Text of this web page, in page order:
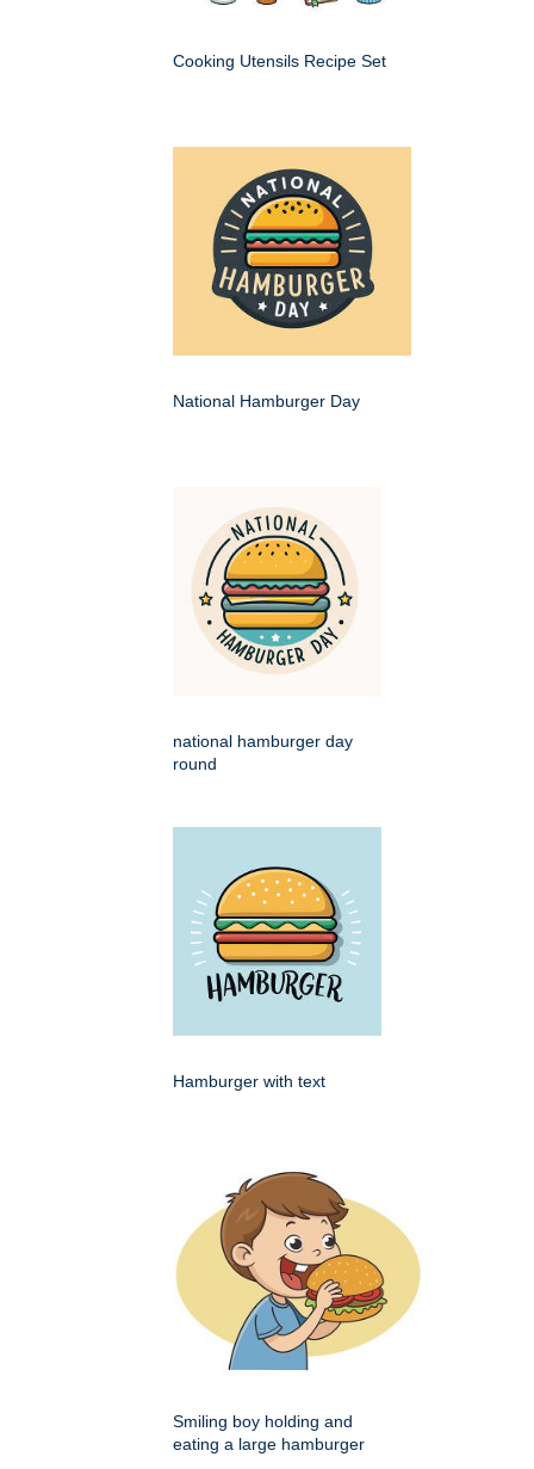
Cooking Utensils Recipe Set
National Hamburger Day
national hamburger day
round
Hamburger with text
Smiling boy holding and
eating a large hamburger